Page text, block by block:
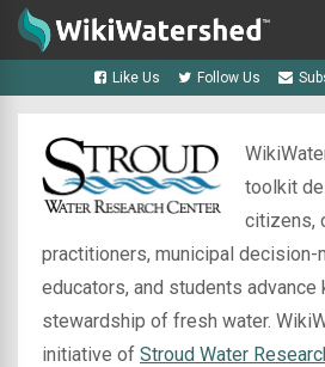
Like Us Follow Us
toolkit
citizens,
practitioners, municipal decision-
educators, and students advance
stewardship of fresh water.
initiative of Stroud Water